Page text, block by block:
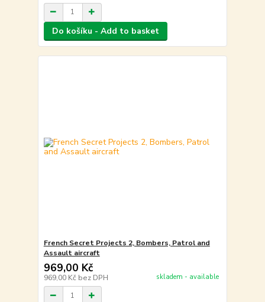
Do košíku - Add to basket
French Secret Projects 2, Bombers, Patrol and
Assault aircraft
969,00 Kč
969,00 Kč bez DPH skladem - available